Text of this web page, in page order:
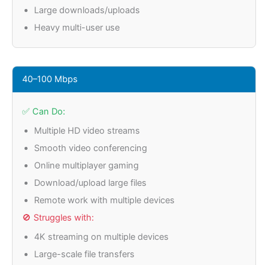
Large downloads/uploads
Heavy multi-user use
40–100 Mbps
✅ Can Do:
Multiple HD video streams
Smooth video conferencing
Online multiplayer gaming
Download/upload large files
Remote work with multiple devices
🚫 Struggles with:
4K streaming on multiple devices
Large-scale file transfers